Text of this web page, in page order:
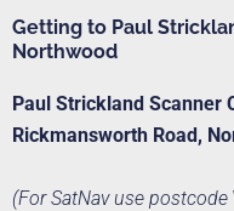
Getting to Paul
Northwood
Paul Strickland Scanner
Rickmansworth Road,
(For SatNav use postcode